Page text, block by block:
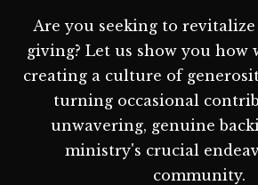
Are you seeking to
giving? Let us show you how
creating a culture of
turning occasional
unwavering, genuine
ministry's crucial
community.